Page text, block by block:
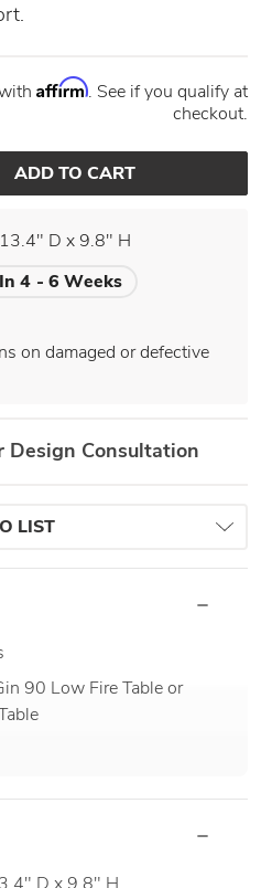
Affirm. See if you qualify at
checkout.
D x 9.8" H
4 - 6 Weeks
on damaged or defective
Design Consultation
LIST
90 Low Fire Table or
D x 9.8" H